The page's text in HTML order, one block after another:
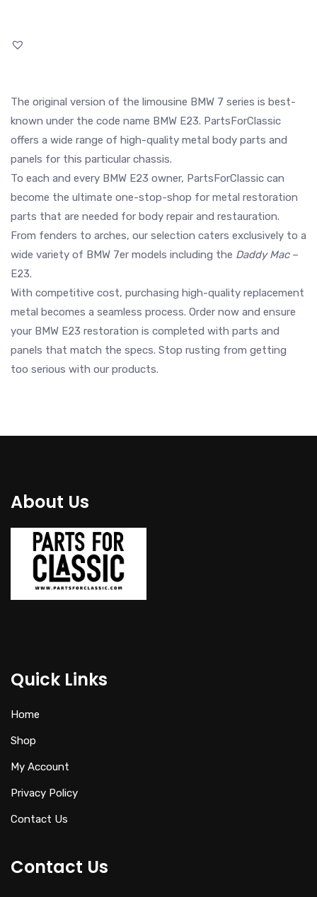
The original version of the limousine BMW 7 series is best-
known under the code name BMW E23. PartsForClassic
offers a wide range of high-quality metal body parts and
panels for this particular chassis.
To each and every BMW E23 owner, PartsForClassic can
become the ultimate one-stop-shop for metal restoration
parts that are needed for body repair and restauration.
From fenders to arches, our selection caters exclusively to a
wide variety of BMW 7er models including the Daddy Mac –
E23.
With competitive cost, purchasing high-quality replacement
metal becomes a seamless process. Order now and ensure
your BMW E23 restoration is completed with parts and
panels that match the specs. Stop rusting from getting
too serious with our products.
About Us
Quick Links
Home
Shop
My Account
Privacy Policy
Contact Us
Contact Us